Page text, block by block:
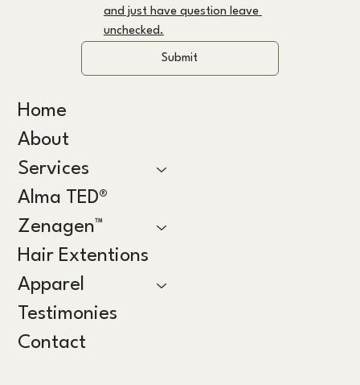
and just have question leave
unchecked.
Submit
Home
About
Services
Alma TED®
Zenagen™
Hair Extentions
Apparel
Testimonies
Contact